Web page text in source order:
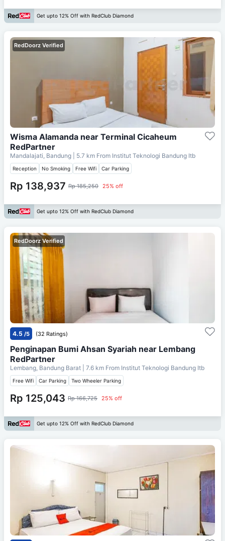
Get upto 12% Off with RedClub Diamond
RedDoorz Verified
Wisma Alamanda near Terminal Cicaheum
RedPartner
Mandalajati, Bandung | 5.7 km From Institut Teknologi Bandung Itb
Reception No Smoking Free Wifi Car Parking
Rp 138,937 Rp 185,250 25% off
Get upto 12% Off with RedClub Diamond
RedDoorz Verified
4.5 /5 (32 Ratings)
Penginapan Bumi Ahsan Syariah near Lembang
RedPartner
Lembang, Bandung Barat | 7.6 km From Institut Teknologi Bandung Itb
Free Wifi Car Parking Two Wheeler Parking
Rp 125,043 Rp 166,725 25% off
Get upto 12% Off with RedClub Diamond